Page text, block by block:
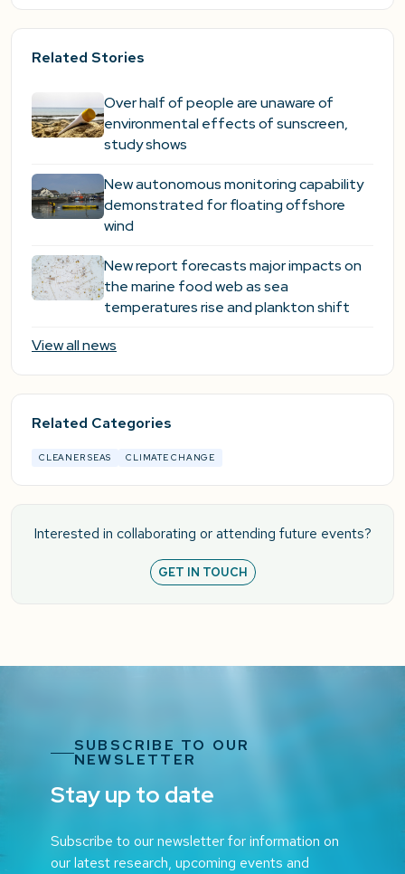
Related Stories
Over half of people are unaware of
environmental effects of sunscreen,
study shows
New autonomous monitoring capability
demonstrated for floating offshore
wind
New report forecasts major impacts on
the marine food web as sea
temperatures rise and plankton shift
View all news
Related Categories
CLEANER SEAS CLIMATE CHANGE
Interested in collaborating or attending future events?
GET IN TOUCH
SUBSCRIBE TO OUR
NEWSLETTER
Stay up to date
Subscribe to our newsletter for information on
our latest research, upcoming events and